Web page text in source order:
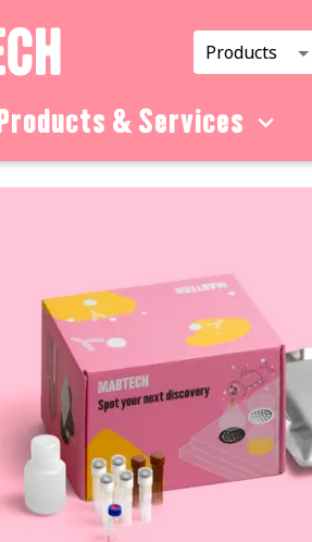
Products
Products & Services